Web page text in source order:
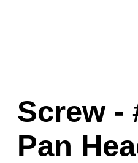
Screw -
Pan